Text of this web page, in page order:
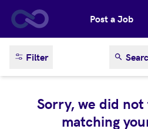
Skip to main contentPost a Job
Filter
Sorry, we did
matching